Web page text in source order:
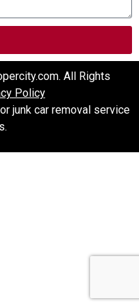
All Rights
Policy
junk car removal service